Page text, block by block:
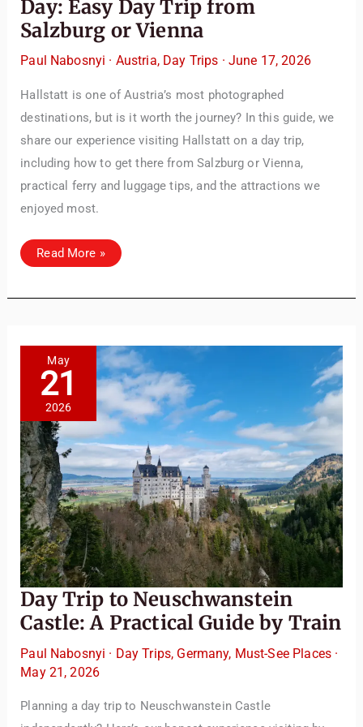
Day: Easy Day Trip from
Salzburg or Vienna
Paul Nabosnyi · Austria, Day Trips · June 17, 2026
Hallstatt is one of Austria’s most photographed
destinations, but is it worth the journey? In this guide, we
share our experience visiting Hallstatt on a day trip,
including how to get there from Salzburg or Vienna,
practical ferry and luggage tips, and the attractions we
enjoyed most.
Things
to
Hallstatt
Easy
Day
Trip
from
Salzburg
or
Vienna
Read More »
May
21
2026
Day Trip to Neuschwanstein
Castle: A Practical Guide by Train
Paul Nabosnyi · Day Trips, Germany, Must-See Places ·
May 21, 2026
Planning a day trip to Neuschwanstein Castle
articles and resources to make your journey
unforgettable. ✈️✨ Where shall we go today?